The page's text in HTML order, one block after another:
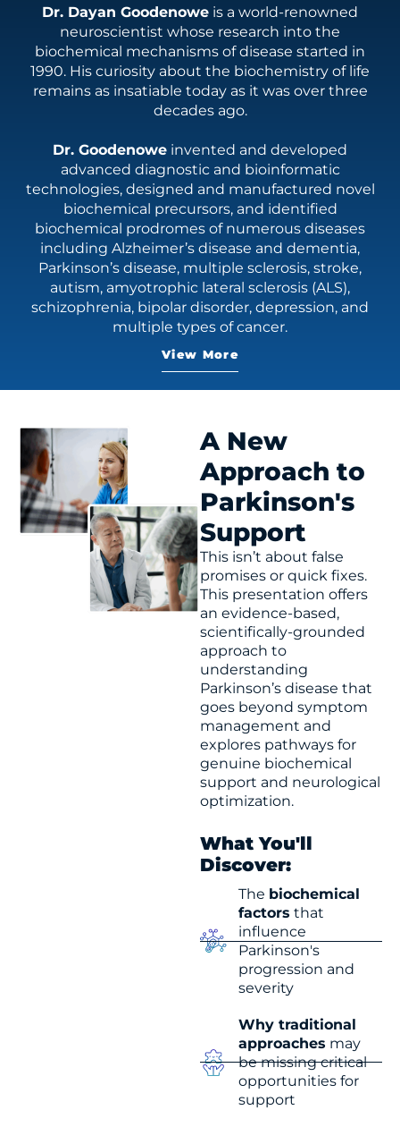
Dr. Dayan Goodenowe is a world-renowned
neuroscientist whose research into the
biochemical mechanisms of disease started in
1990. His curiosity about the biochemistry of life
remains as insatiable today as it was over three
decades ago.
Dr. Goodenowe invented and developed
advanced diagnostic and bioinformatic
technologies, designed and manufactured novel
biochemical precursors, and identified
biochemical prodromes of numerous diseases
including Alzheimer’s disease and dementia,
Parkinson’s disease, multiple sclerosis, stroke,
autism, amyotrophic lateral sclerosis (ALS),
schizophrenia, bipolar disorder, depression, and
multiple types of cancer.
As the founder of Prodrome Science and author of
the bestselling book "Breaking Alzheimer's," Dr.
irreversible.
His current focus is to defeat the entropy of aging
by creating strategic biochemical and
biofunctional reserve capacity in advance of
known disease risks, enabling the human body to
maintain optimal physical and biological functions.
View More
A New
Approach to
Parkinson's
Support
This isn’t about false
promises or quick fixes.
This presentation offers
an evidence-based,
scientifically-grounded
approach to
understanding
Parkinson’s disease that
goes beyond symptom
management and
explores pathways for
genuine biochemical
support and neurological
optimization.
What You'll
Discover:
The biochemical
factors that
influence
Parkinson's
progression and
severity
Why traditional
approaches may
be missing critical
opportunities for
support